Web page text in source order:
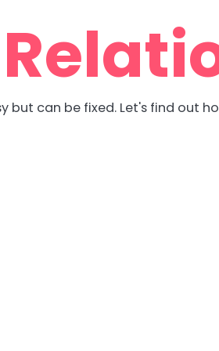
but can be fixed. Let's find out